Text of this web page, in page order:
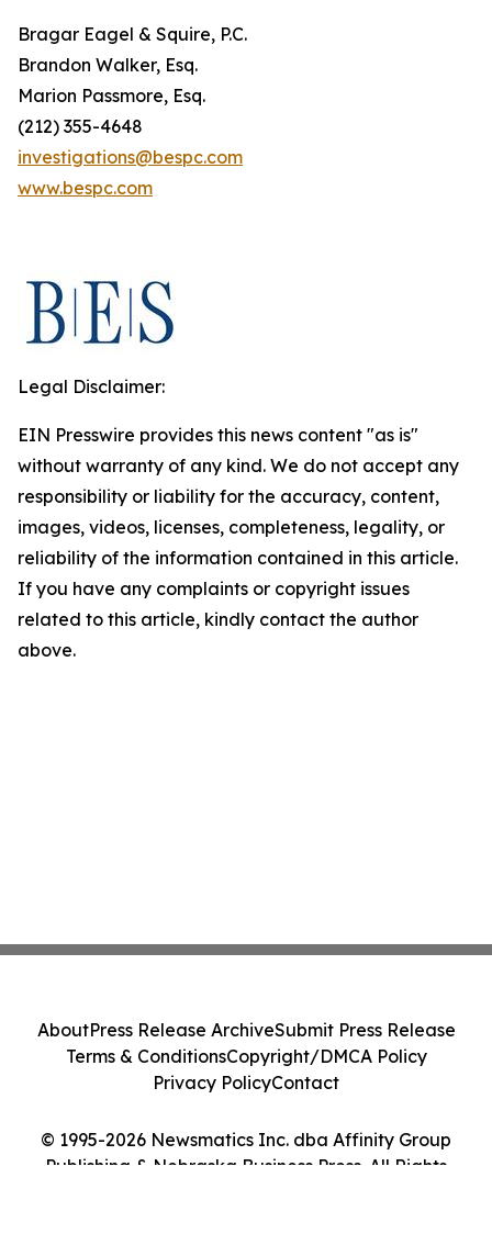
Bragar Eagel & Squire, P.C.
Brandon Walker, Esq.
Marion Passmore, Esq.
(212) 355-4648
investigations@bespc.com
www.bespc.com
Legal Disclaimer:
EIN Presswire provides this news content "as is"
without warranty of any kind. We do not accept any
responsibility or liability for the accuracy, content,
images, videos, licenses, completeness, legality, or
reliability of the information contained in this article.
If you have any complaints or copyright issues
related to this article, kindly contact the author
above.
© 1995-2026 Newsmatics Inc. dba Affinity Group
Publishing & Nebraska Business Press. All Rights
AboutPress Release ArchiveSubmit Press Release
Terms & ConditionsCopyright/DMCA Policy
Privacy PolicyContact